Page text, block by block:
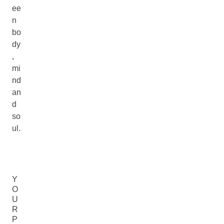
ee
n
bo
dy
,
mi
nd
an
d
so
ul.
Y
O
U
R
P